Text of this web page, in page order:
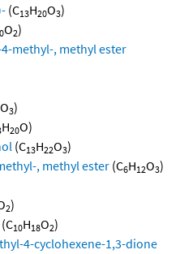
(C13H20O3)
O2)
methyl-, methyl ester
O3)
H20O)
(C13H22O3)
, methyl ester (C6H12O3)
2)
(C10H18O2)
4-cyclohexene-1,3-dione